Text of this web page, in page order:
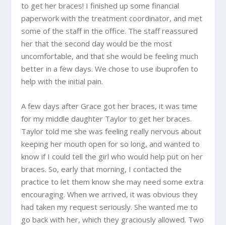
to get her braces! I finished up some financial
paperwork with the treatment coordinator, and met
some of the staff in the office. The staff reassured
her that the second day would be the most
uncomfortable, and that she would be feeling much
better in a few days. We chose to use ibuprofen to
help with the initial pain.
A few days after Grace got her braces, it was time
for my middle daughter Taylor to get her braces.
Taylor told me she was feeling really nervous about
keeping her mouth open for so long, and wanted to
know if I could tell the girl who would help put on her
braces. So, early that morning, I contacted the
practice to let them know she may need some extra
encouraging. When we arrived, it was obvious they
had taken my request seriously. She wanted me to
go back with her, which they graciously allowed. Two